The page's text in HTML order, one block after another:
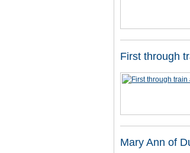
First through
Mary Ann of